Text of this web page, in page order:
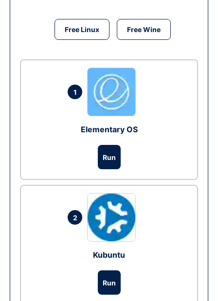
Free Linux Free Wine
1
Elementary OS
Run
2
Kubuntu
Run